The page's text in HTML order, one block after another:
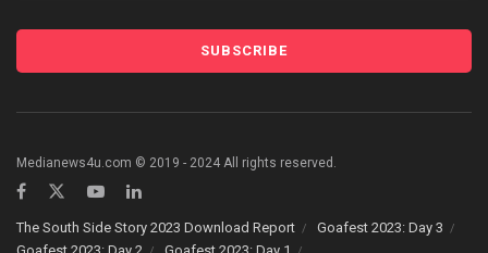
Medianews4u.com © 2019 - 2024 All rights reserved.
The South Side Story 2023 Download Report
Goafest 2023: Day 3